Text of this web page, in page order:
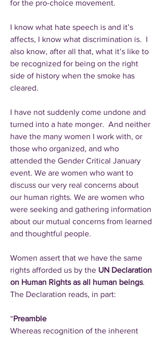
for the pro-choice movement.
I know what hate speech is and it’s
affects, I know what discrimination is. I
also know, after all that, what it’s like to
be recognized for being on the right
side of history when the smoke has
cleared.
I have not suddenly come undone and
turned into a hate monger. And neither
have the many women I work with, or
those who organized, and who
attended the Gender Critical January
event. We are women who want to
discuss our very real concerns about
our human rights. We are women who
were seeking and gathering information
about our mutual concerns from learned
and thoughtful people.
Women assert that we have the same
rights afforded us by the UN Declaration
on Human Rights as all human beings.
The Declaration reads, in part:
“Preamble
Whereas recognition of the inherent